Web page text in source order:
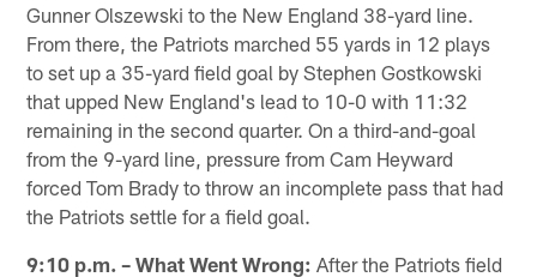
Gunner Olszewski to the New England 38-yard line.
From there, the Patriots marched 55 yards in 12 plays
to set up a 35-yard field goal by Stephen Gostkowski
that upped New England's lead to 10-0 with 11:32
remaining in the second quarter. On a third-and-goal
from the 9-yard line, pressure from Cam Heyward
forced Tom Brady to throw an incomplete pass that had
the Patriots settle for a field goal.
9:10 p.m. – What Went Wrong: After the Patriots field